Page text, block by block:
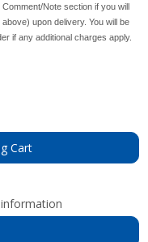
Note section if you will
upon delivery. You will be
if any additional charges apply.
Cart